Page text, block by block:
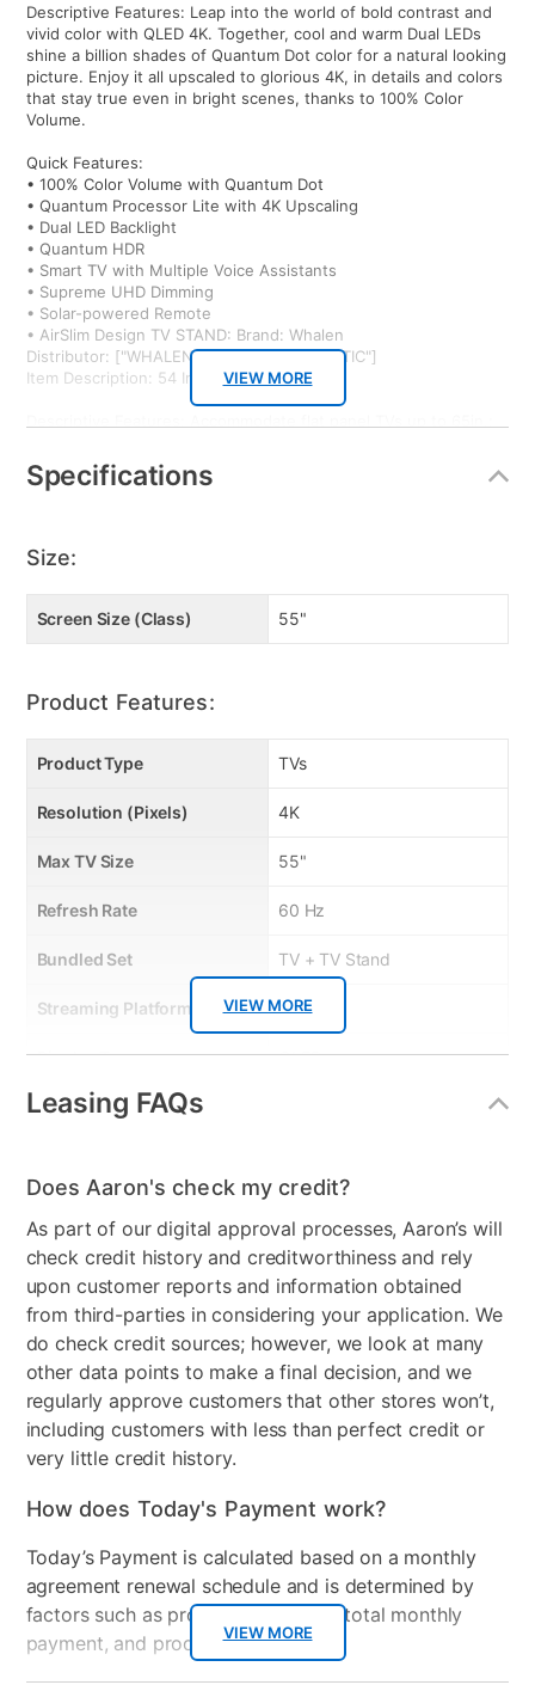
VIEW MORE
Descriptive Features: Leap into the world of bold contrast and
vivid color with QLED 4K. Together, cool and warm Dual LEDs
shine a billion shades of Quantum Dot color for a natural looking
picture. Enjoy it all upscaled to glorious 4K, in details and colors
that stay true even in bright scenes, thanks to 100% Color
Volume.
Quick Features:
• 100% Color Volume with Quantum Dot
• Quantum Processor Lite with 4K Upscaling
• Dual LED Backlight
• Quantum HDR
• Smart TV with Multiple Voice Assistants
• Supreme UHD Dimming
• Solar-powered Remote
• AirSlim Design TV STAND: Brand: Whalen
Distributor: ["WHALEN LLC #4224-DOMESTIC"]
Item Description: 54 Inch TV Stand - Black
black tempered glass shelves; easy to assemble;
• sturdy frame construction
• 3 black tempered glass shevles
• durable powder coating finish
• cable organization wheels
Specifications
VIEW MORE
Size:
Screen Size (Class) 55"
Product Features:
Product Type TVs
Resolution (Pixels) 4K
Max TV Size 55"
Refresh Rate 60 Hz
Bundled Set TV + TV Stand
Streaming Platform Tizen TV
Display Type QLED
Voice Assistant
Clearance No
Leasing FAQs
VIEW MORE
Does Aaron's check my credit?
As part of our digital approval processes, Aaron’s will
check credit history and creditworthiness and rely
upon customer reports and information obtained
from third-parties in considering your application. We
do check credit sources; however, we look at many
other data points to make a final decision, and we
regularly approve customers that other stores won’t,
including customers with less than perfect credit or
very little credit history.
How does Today's Payment work?
Today’s Payment is calculated based on a monthly
agreement renewal schedule and is determined by
factors such as promotional offers, total monthly
payment, and product selected.